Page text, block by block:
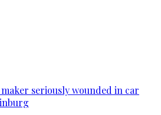
seriously wounded in car